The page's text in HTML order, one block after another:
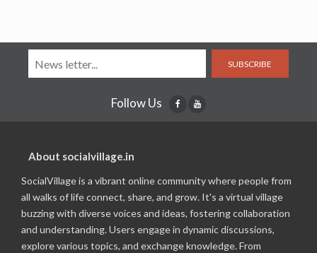
SUBSCRIBE
Follow Us
About socialvillage.in
SocialVillage is a vibrant online community where people from
all walks of life connect, share, and grow. It's a virtual village
buzzing with diverse voices and ideas, fostering collaboration
and understanding. Users engage in dynamic discussions,
explore various topics, and exchange knowledge. From